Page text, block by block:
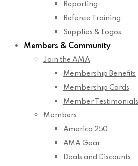
Reporting
Referee Training
Supplies & Logos
Members & Community
Join the AMA
Membership Benefits
Membership Cards
Member Testimonials
Members
America 250
AMA Gear
Deals and Discounts